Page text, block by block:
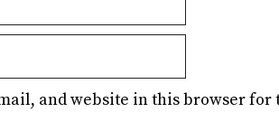
and website in this browser